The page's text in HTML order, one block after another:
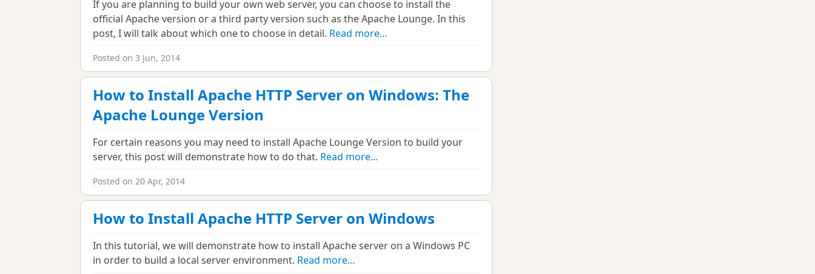
If you are planning to build your own web server, you can choose to install the
official Apache version or a third party version such as the Apache Lounge. In this
post, I will talk about which one to choose in detail. Read more...
Posted on 3 Jun, 2014
How to Install Apache HTTP Server on Windows: The
Apache Lounge Version
For certain reasons you may need to install Apache Lounge Version to build your
server, this post will demonstrate how to do that. Read more...
Posted on 20 Apr, 2014
How to Install Apache HTTP Server on Windows
In this tutorial, we will demonstrate how to install Apache server on a Windows PC
in order to build a local server environment. Read more...